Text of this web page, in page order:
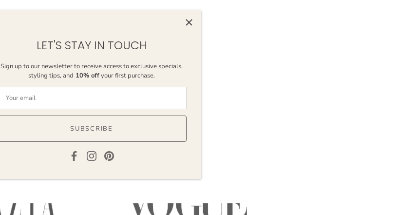
AS SEEN IN
LET'S STAY IN TOUCH
Sign up to our newsletter to receive access to exclusive specials,
styling tips, and 10% offyour first purchase.
SUBSCRIBE